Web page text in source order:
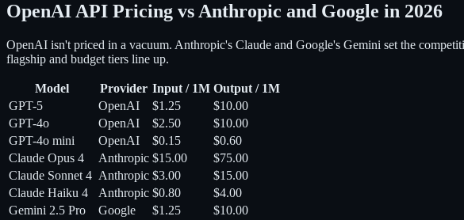
OpenAI API Pricing vs Anthropic and Google in 2026
OpenAI isn't priced in a vacuum. Anthropic's Claude and Google's Gemini set the
flagship and budget tiers line up.
Model Provider Input / 1M Output / 1M
GPT-5
OpenAI $1.25
$10.00
GPT-4o
OpenAI $2.50
$10.00
GPT-4o mini
OpenAI $0.15
$0.60
Claude Opus 4
Anthropic $15.00
$75.00
Claude Sonnet 4 Anthropic $3.00
$15.00
Claude Haiku 4
Anthropic $0.80
$4.00
Gemini 2.5 Pro
Google $1.25
$10.00